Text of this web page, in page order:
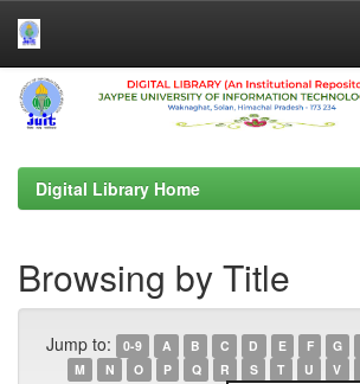
Skip
navigation
Digital Library Home
Browsing by Title
Jump to: 0-9 A B C D E F G
M
N O P Q R S T U V